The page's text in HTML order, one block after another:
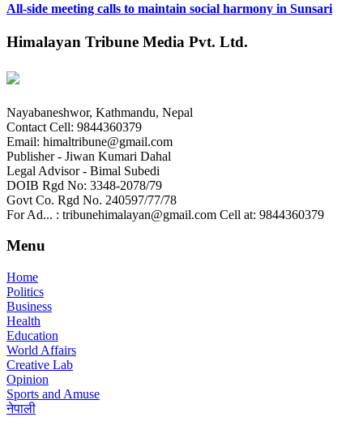
All-side meeting calls to maintain social harmony in Sunsari
Himalayan Tribune Media Pvt. Ltd.
Nayabaneshwor, Kathmandu, Nepal
Contact Cell: 9844360379
Email: himaltribune@gmail.com
Publisher - Jiwan Kumari Dahal
Legal Advisor - Bimal Subedi
DOIB Rgd No: 3348-2078/79
Govt Co. Rgd No. 240597/77/78
For Ad... : tribunehimalayan@gmail.com Cell at: 9844360379
Menu
Home
Politics
Business
Health
Education
World Affairs
Creative Lab
Opinion
Sports and Amuse
नेपाली